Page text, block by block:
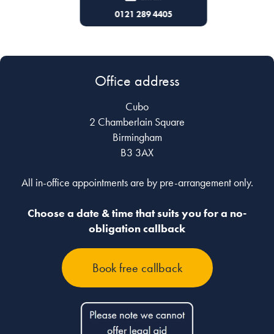
0121 289 4405
Office address
Cubo
2 Chamberlain Square
Birmingham
B3 3AX
All in-office appointments are by pre-arrangement only.
Choose a date & time that suits you for a no-
obligation callback
Book free callback